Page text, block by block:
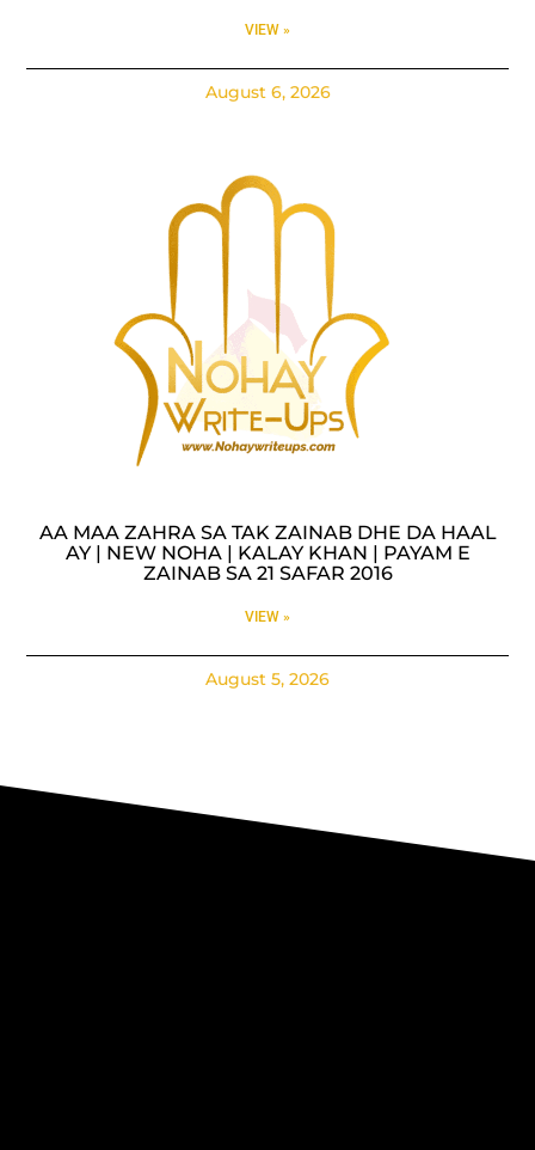
VIEW »
August 6, 2026
AA MAA ZAHRA SA TAK ZAINAB DHE DA HAAL
AY | NEW NOHA | KALAY KHAN | PAYAM E
ZAINAB SA 21 SAFAR 2016
VIEW »
August 5, 2026